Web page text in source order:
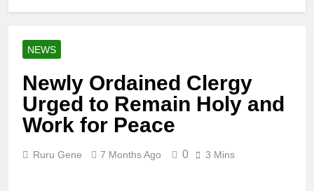
NEWS
Newly Ordained Clergy
Urged to Remain Holy and
Work for Peace
Ruru Gene 7 Months Ago 0 3 Mins